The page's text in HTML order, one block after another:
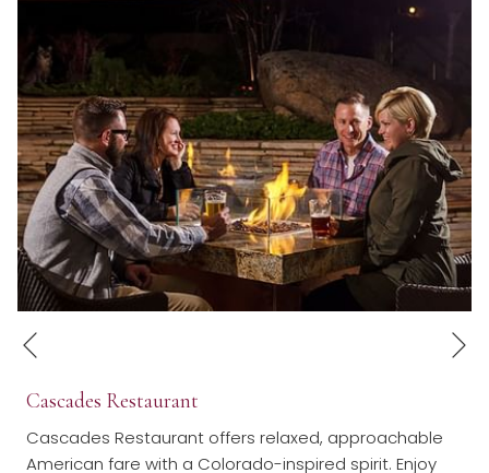
Previous
Cascades Restaurant
Cascades Restaurant offers relaxed, approachable
American fare with a Colorado-inspired spirit. Enjoy